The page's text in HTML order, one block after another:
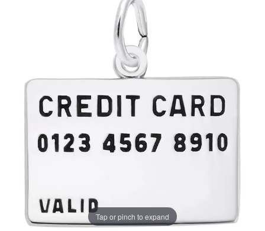
Tap or pinch to expand